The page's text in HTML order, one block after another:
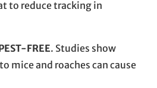
to reduce tracking in
FREE. Studies show
mice and roaches can cause